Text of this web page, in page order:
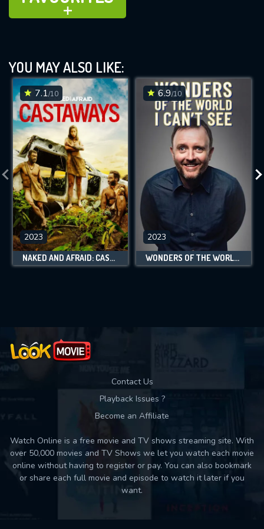
YOU MAY ALSO LIKE:
7.1/10
2023
NAKED AND AFRAID: CASTAWAYS
6.9/10
2023
WONDERS OF THE WORLD I CAN'T SEE
Contact Us
Playback Issues ?
Become an Affiliate
Watch Online is a free movie and TV shows streaming site. With
over 50,000 movies and TV Shows we let you watch each movie
online without having to register or pay. You can also bookmark
or share each full movie and episode to watch it later if you
want.